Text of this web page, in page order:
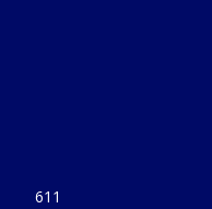
611